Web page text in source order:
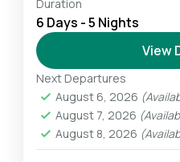
The Machame Route
is the second most
most scenic routes
climbers...
Mount Kilimanjaro
Challenging
1 Person
Duration
6 Days - 5 Nights
View
Next Departures
August 6, 2026
August 7, 2026
August 8, 2026